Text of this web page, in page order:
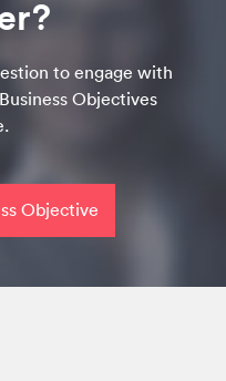
to engage with
Objectives
Objective